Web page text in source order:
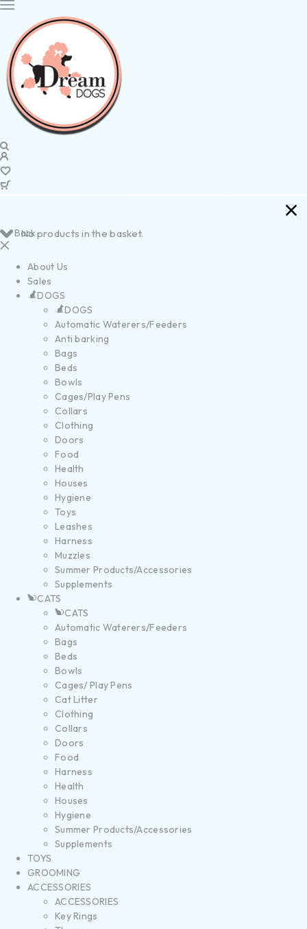
No products in the basket.
Back
About Us
Sales
DOGS
DOGS
Automatic Waterers/Feeders
Anti barking
Bags
Beds
Bowls
Cages/Play Pens
Collars
Clothing
Doors
Food
Health
Houses
Hygiene
Toys
Leashes
Harness
Muzzles
Summer Products/Accessories
Supplements
CATS
CATS
Automatic Waterers/Feeders
Bags
Beds
Bowls
Cages/ Play Pens
Cat Litter
Clothing
Collars
Doors
Food
Harness
Health
Houses
Hygiene
Summer Products/Accessories
Supplements
TOYS
GROOMING
ACCESSORIES
ACCESSORIES
Key Rings